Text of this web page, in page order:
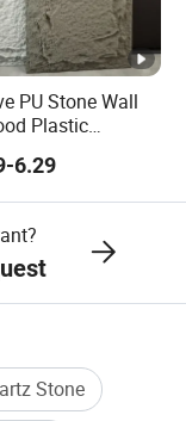
PU Stone Wall
Plastic
Faux Stone Wall
6.29
Stone